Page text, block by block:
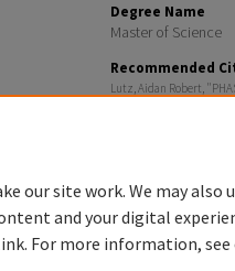
Degree Name
Master of Science
Recommended
Lutz, Aidan Robert,
our site work. We may also
and your digital
For more information, see